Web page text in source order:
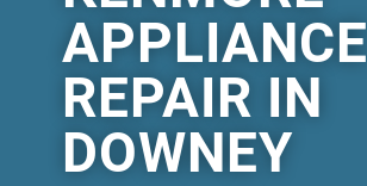
APPLIANCE
REPAIR IN
DOWNEY